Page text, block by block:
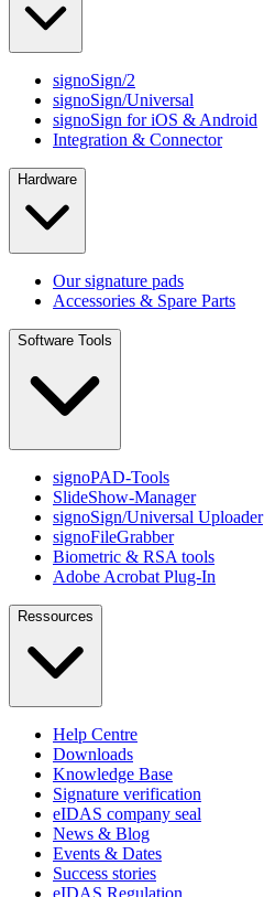
signoSign/2
signoSign/Universal
signoSign for iOS & Android
Integration & Connector
Hardware
Our signature pads
Accessories & Spare Parts
Software Tools
signoPAD-Tools
SlideShow-Manager
signoSign/Universal Uploader
signoFileGrabber
Biometric & RSA tools
Adobe Acrobat Plug-In
Ressources
Help Centre
Downloads
Knowledge Base
Signature verification
eIDAS company seal
News & Blog
Events & Dates
Success stories
eIDAS Regulation